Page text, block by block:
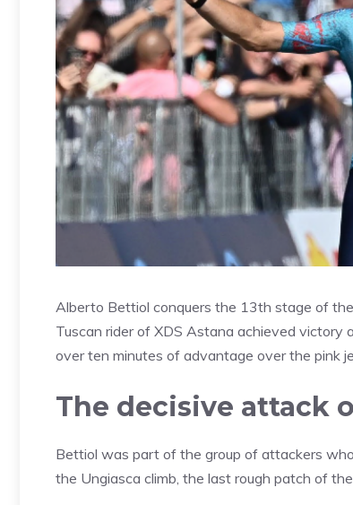
Alberto Bettiol conquers the 13th stage of
Tuscan rider of XDS Astana achieved
over ten minutes of advantage over the pink
The decisive attack
Bettiol was part of the group of attackers
the Ungiasca climb, the last rough patch of